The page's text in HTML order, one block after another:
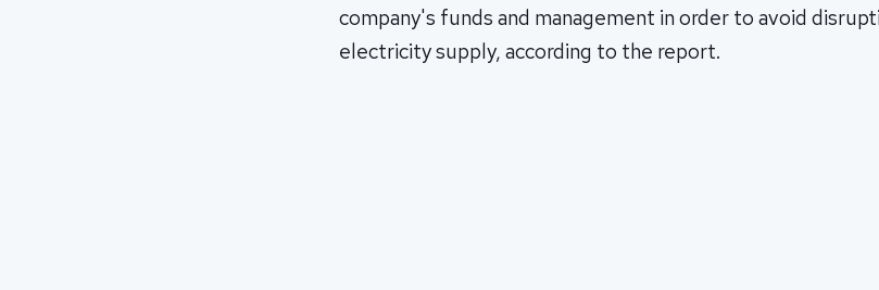
company's funds and management in order to avoid
electricity supply, according to the report.